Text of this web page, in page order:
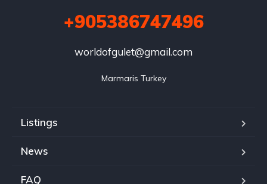
+905386747496
worldofgulet@gmail.com
Marmaris Turkey
Listings
News
FAQ